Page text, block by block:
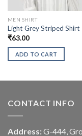
MEN SHIRT
Light Grey Striped Shirt
₹63.00
ADD TO CART
CONTACT INFO
Address: G-444,